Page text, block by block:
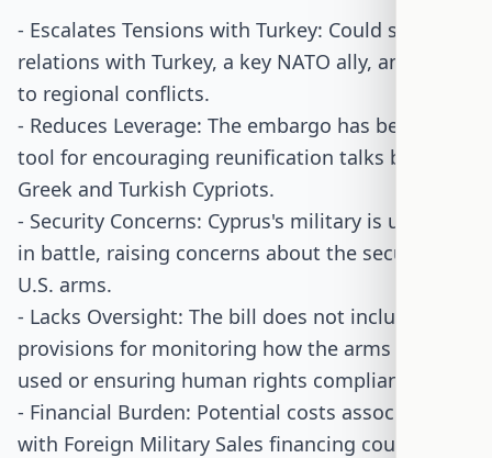
- Escalates Tensions with Turkey: Could strain
relations with Turkey, a key NATO ally, and lead
to regional conflicts.
- Reduces Leverage: The embargo has been a
tool for encouraging reunification talks between
Greek and Turkish Cypriots.
- Security Concerns: Cyprus's military is untested
in battle, raising concerns about the security of
U.S. arms.
- Lacks Oversight: The bill does not include
provisions for monitoring how the arms are
used or ensuring human rights compliance.
- Financial Burden: Potential costs associated
with Foreign Military Sales financing could strain